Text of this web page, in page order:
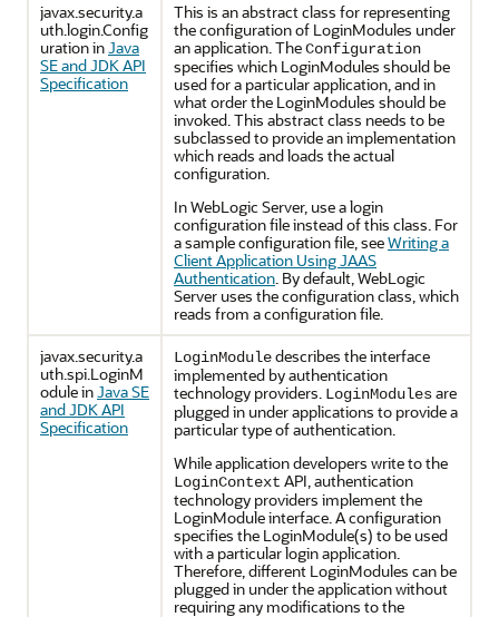
javax.security.a
uth.login.Config
uration inJava
SE and JDK API
Specification
This is an abstract class for representing
the configuration of LoginModules under
an application. TheConfiguration
specifies which LoginModules should be
used for a particular application, and in
what order the LoginModules should be
invoked. This abstract class needs to be
subclassed to provide an implementation
which reads and loads the actual
configuration.
In WebLogic Server, use a login
configuration file instead of this class. For
a sample configuration file, seeWriting a
Client Application Using JAAS
Authentication. By default, WebLogic
Server uses the configuration class, which
reads from a configuration file.
javax.security.a
uth.spi.LoginM
odule inJava SE
and JDK API
Specification
LoginModuledescribes the interface
implemented by authentication
technology providers. LoginModulesare
plugged in under applications to provide a
particular type of authentication.
While application developers write to the
LoginContext API, authentication
technology providers implement the
LoginModule interface. A configuration
specifies the LoginModule(s) to be used
with a particular login application.
Therefore, different LoginModules can be
plugged in under the application without
requiring any modifications to the